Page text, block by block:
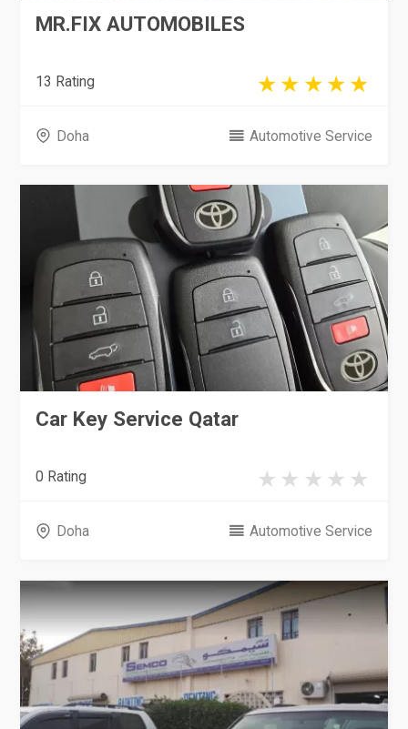
MR.FIX AUTOMOBILES
13 Rating
Doha Automotive Service
Car Key Service Qatar
0 Rating
Doha Automotive Service